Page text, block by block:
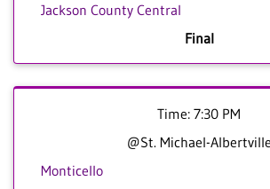
Jackson County Central
Final
Time: 7:30 PM
@St. Michael-Albertville
Monticello